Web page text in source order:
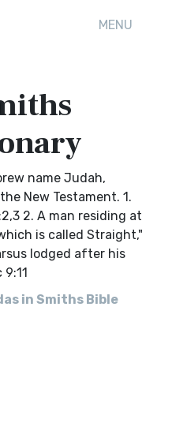
MENU
name Judah,
New Testament. 1.
2. A man residing at
is called Straight,"
lodged after his
in Smiths Bible